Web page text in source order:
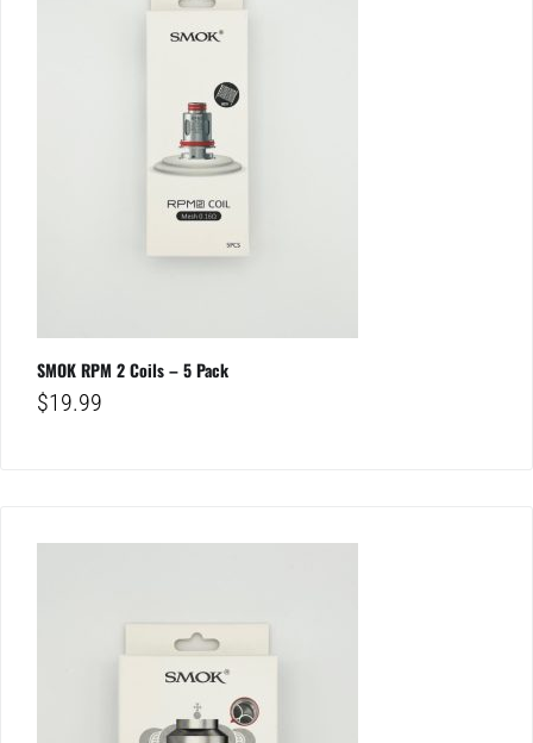
SMOK RPM 2 Coils – 5 Pack
$19.99